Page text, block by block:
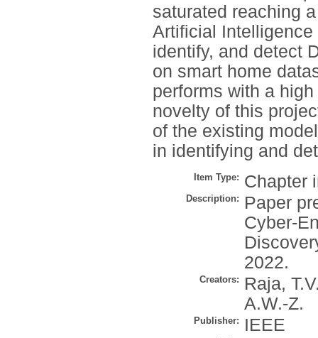
saturated reaching
Artificial
identify, and detect
on smart home
performs with a
novelty of this
of the existing
in identifying and
Item Type: Chapter
Description:
Paper
Cyber-
2022.
Creators:
Raja,
A.W.-Z.
Publisher: IEEE